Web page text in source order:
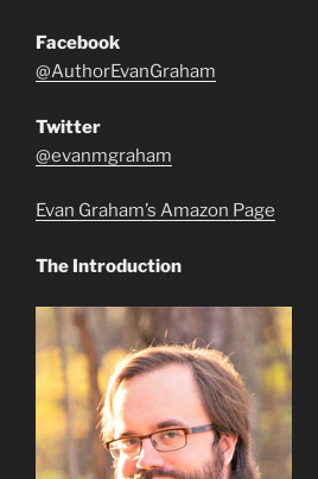
Facebook
@AuthorEvanGraham
Twitter
@evanmgraham
Evan Graham’s Amazon Page
The Introduction